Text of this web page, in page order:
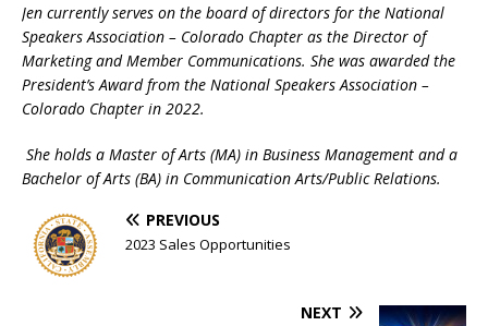
Jen currently serves on the board of directors for the National
Speakers Association – Colorado Chapter as the Director of
Marketing and Member Communications. She was awarded the
President’s Award from the National Speakers Association –
Colorado Chapter in 2022.
She holds a Master of Arts (MA) in Business Management and a
Bachelor of Arts (BA) in Communication Arts/Public Relations.
PREVIOUS
2023 Sales Opportunities
NEXT